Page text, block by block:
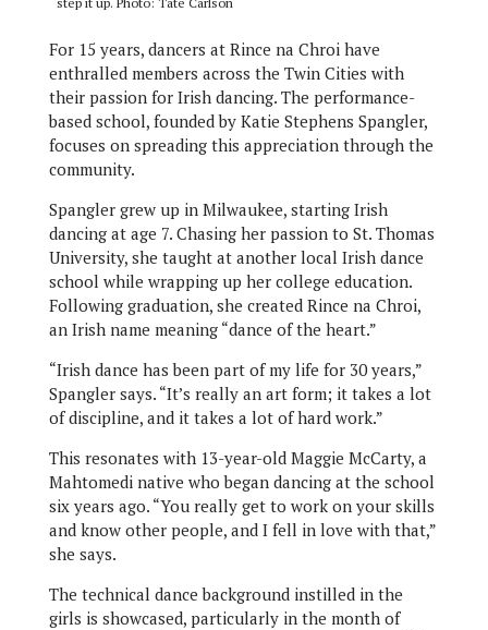
For 15 years, dancers at Rince na Chroi have
enthralled members across the Twin Cities with
their passion for Irish dancing. The performance-
based school, founded by Katie Stephens Spangler,
focuses on spreading this appreciation through the
community.
Spangler grew up in Milwaukee, starting Irish
dancing at age 7. Chasing her passion to St. Thomas
University, she taught at another local Irish dance
school while wrapping up her college education.
Following graduation, she created Rince na Chroi,
an Irish name meaning “dance of the heart.”
“Irish dance has been part of my life for 30 years,”
Spangler says. “It’s really an art form; it takes a lot
of discipline, and it takes a lot of hard work.”
This resonates with 13-year-old Maggie McCarty, a
Mahtomedi native who began dancing at the school
six years ago. “You really get to work on your skills
and know other people, and I fell in love with that,”
she says.
The technical dance background instilled in the
girls is showcased, particularly in the month of